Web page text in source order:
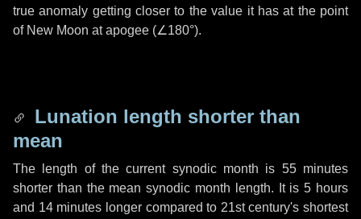
true anomaly getting closer to the value it has at the point
of New Moon at apogee (∠180°).
Lunation length shorter than
mean
The length of the current synodic month is 55 minutes
shorter than the mean synodic month length. It is5 hours
and 14 minutes longer compared to 21st century's shortest